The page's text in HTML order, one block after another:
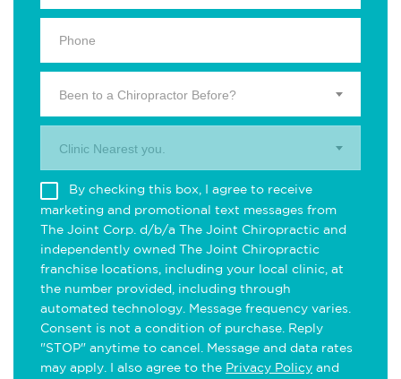
Been to a Chiropractor Before?
Clinic Nearest you.
By checking this box, I agree to receive
marketing and promotional text messages from
The Joint Corp. d/b/a The Joint Chiropractic and
independently owned The Joint Chiropractic
franchise locations, including your local clinic, at
the number provided, including through
automated technology. Message frequency varies.
Consent is not a condition of purchase. Reply
"STOP" anytime to cancel. Message and data rates
may apply. I also agree to the Privacy Policy and